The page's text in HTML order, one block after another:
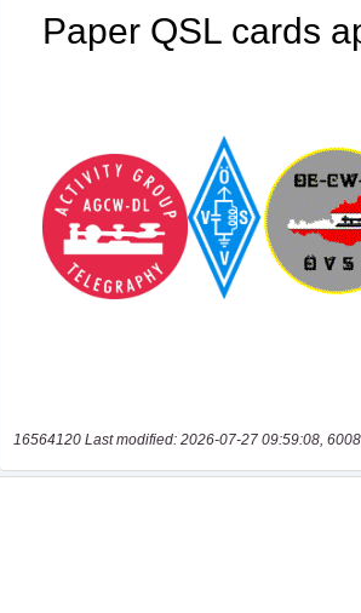
16564120 Last modified: 2026-07-27 09:59:08,